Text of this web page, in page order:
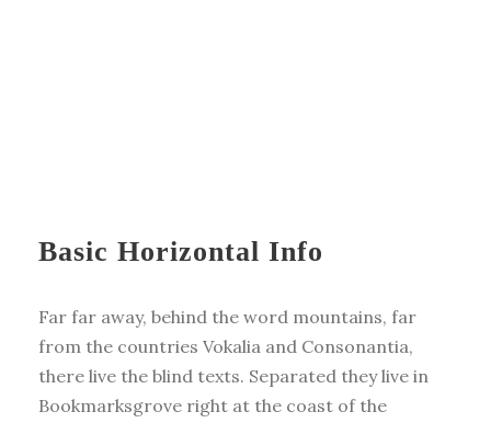
Basic Horizontal Info
Far far away, behind the word mountains, far
from the countries Vokalia and Consonantia,
there live the blind texts. Separated they live in
Bookmarksgrove right at the coast of the